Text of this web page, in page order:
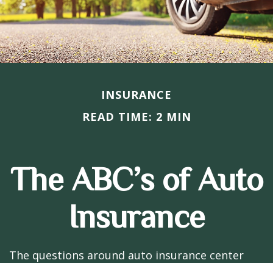
INSURANCE
READ TIME: 2 MIN
The ABC’s of Auto
Insurance
The questions around auto insurance center